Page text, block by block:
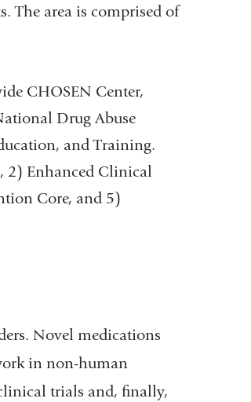
The area is comprised of
CHOSEN Center,
Drug Abuse
and Training.
2) Enhanced Clinical
Core, and 5)
Novel medications
in non-human
trials and, finally,